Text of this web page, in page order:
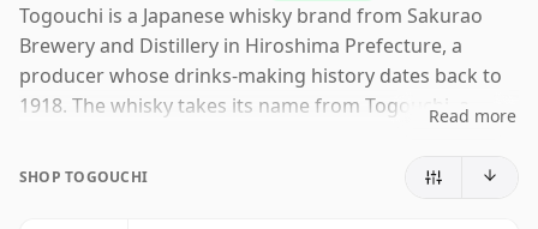
Togouchi is a Japanese whisky brand from Sakurao
Brewery and Distillery in Hiroshima Prefecture, a
producer whose drinks-making history dates back to
1918. The whisky takes its name from Togouchi, a
former railway tunnel, giving the brand one of the
Read more
SHOP TOGOUCHI